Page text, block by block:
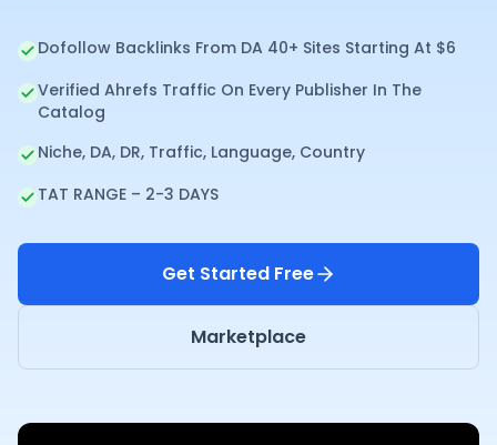
Dofollow Backlinks From DA 40+ Sites Starting At $6
Verified Ahrefs Traffic On Every Publisher In The
Catalog
Niche, DA, DR, Traffic, Language, Country
TAT RANGE – 2-3 DAYS
Get Started Free
Marketplace